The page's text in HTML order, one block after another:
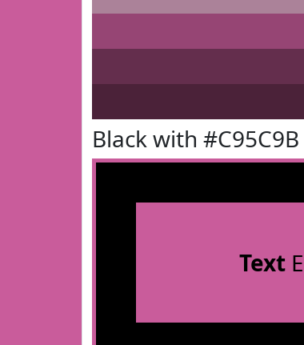
Black with #C95C9B
Text